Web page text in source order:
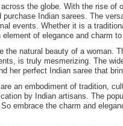
the globe. With the rise of
Indian sarees. The
events. Whether it is a
of elegance and charm
natural beauty of a woman.
is truly mesmerizing. The
her perfect Indian saree that
an embodiment of tradition,
by Indian artisans. The
embrace the charm and